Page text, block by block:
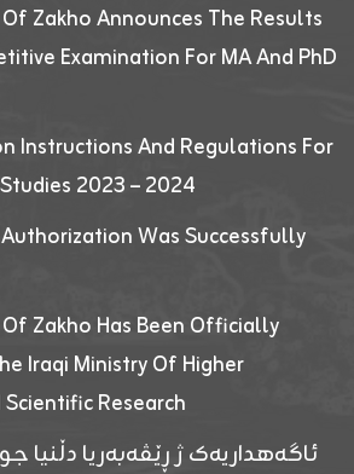
Zakho Announces The Results
Examination For MA And PhD
Instructions And Regulations For
2023 – 2024
Was Successfully
Zakho Has Been Officially
Iraqi Ministry Of Higher
Research
ئاگەهداریەک ژ ڕێڤەبەریا دڵنیا